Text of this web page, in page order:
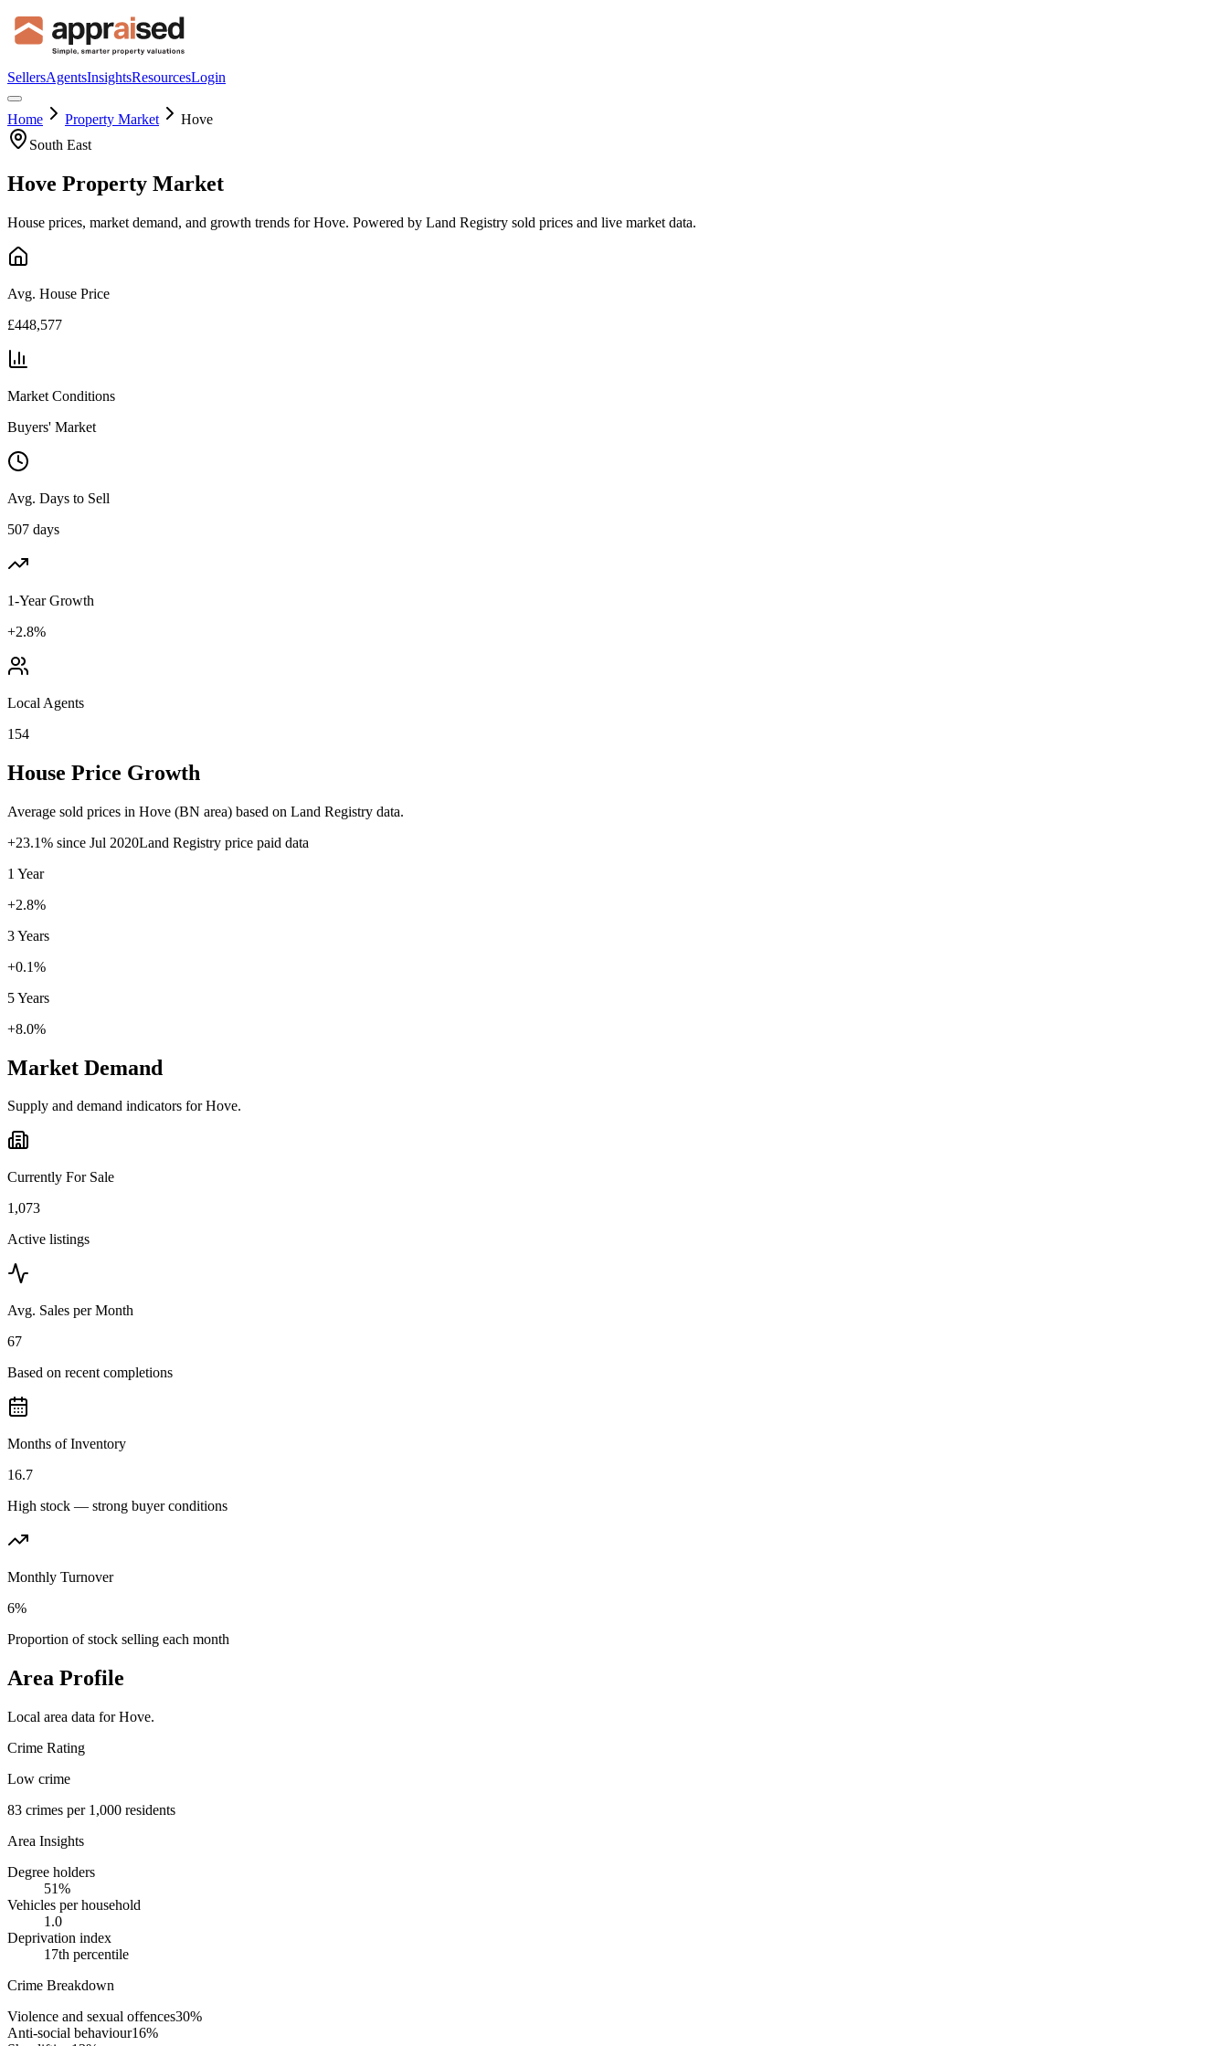
SellersAgentsInsightsResourcesLogin
Home Property Market
Hove
South East
Hove Property Market
House prices, market demand, and growth trends forHove. Powered by Land Registry sold prices and live market data.
Avg. House Price
£448,577
Market Conditions
Buyers' Market
Avg. Days to Sell
507 days
1-Year Growth
+2.8%
Local Agents
154
House Price Growth
Average sold prices in Hove (BN area) based on Land Registry data.
+23.1% since Jul 2020Land Registry price paid data
1 Year
+2.8%
3 Years
+0.1%
5 Years
+8.0%
Market Demand
Supply and demand indicators forHove.
Currently For Sale
1,073
Active listings
Avg. Sales per Month
67
Based on recent completions
Months of Inventory
16.7
High stock — strong buyer conditions
Monthly Turnover
6%
Proportion of stock selling each month
Area Profile
Local area data forHove.
Crime Rating
Low crime
83 crimes per 1,000 residents
Area Insights
Degree holders
51%
Vehicles per household
1.0
Deprivation index
17th percentile
Crime Breakdown
Violence and sexual offences30%
Anti-social behaviour16%